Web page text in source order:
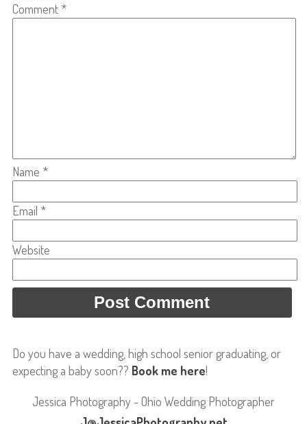
Comment *
Name *
Email *
Website
Do you have a wedding, high school senior graduating, or
expecting a baby soon?? Book me here!
Jessica Photography - Ohio Wedding Photographer